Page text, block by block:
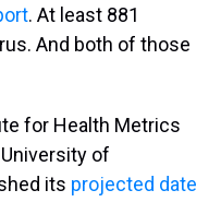
. At least 881
And both of those
for Health Metrics
of
its projected date